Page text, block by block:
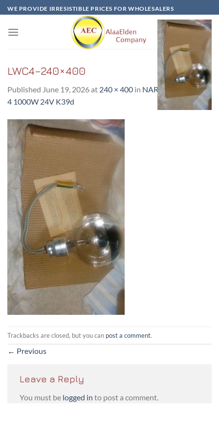
Skip
to
content
WE PROVIDE IRRESISTIBLE PRICES FOR WHOLESALERS
LWC4–240×400
Published June 19, 2026at 240 × 400 in NARVA LAMP LWC
4 1000W 24V K39d
Trackbacks are closed, but you can post a comment.
← Previous
Leave a Reply
You must be logged in to post a comment.